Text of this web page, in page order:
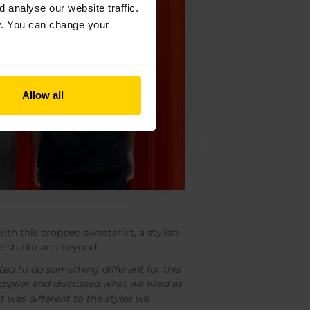
analyse our website traffic.
You can change your
Allow all
this cropped sweatshirt, a stylish
studio and beyond.
to do something different for this
and discussed what we liked as
was different to the styles we